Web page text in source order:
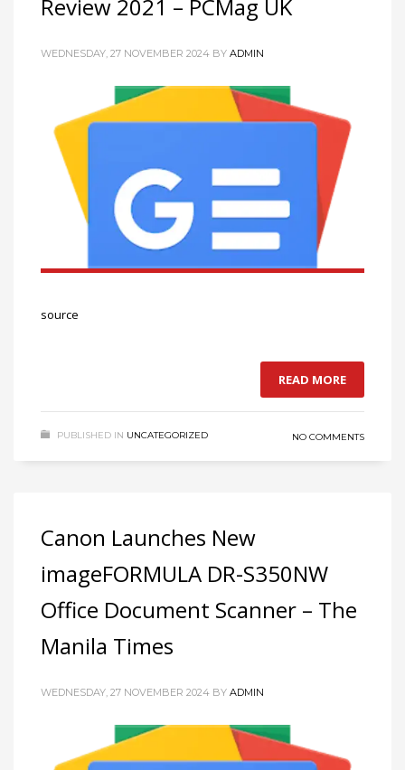
Review 2021 – PCMag UK
WEDNESDAY, 27 NOVEMBER 2024 BY ADMIN
source
READ MORE
PUBLISHED IN UNCATEGORIZED NO COMMENTS
Canon Launches New
imageFORMULA DR-S350NW
Office Document Scanner – The
Manila Times
WEDNESDAY, 27 NOVEMBER 2024 BY ADMIN